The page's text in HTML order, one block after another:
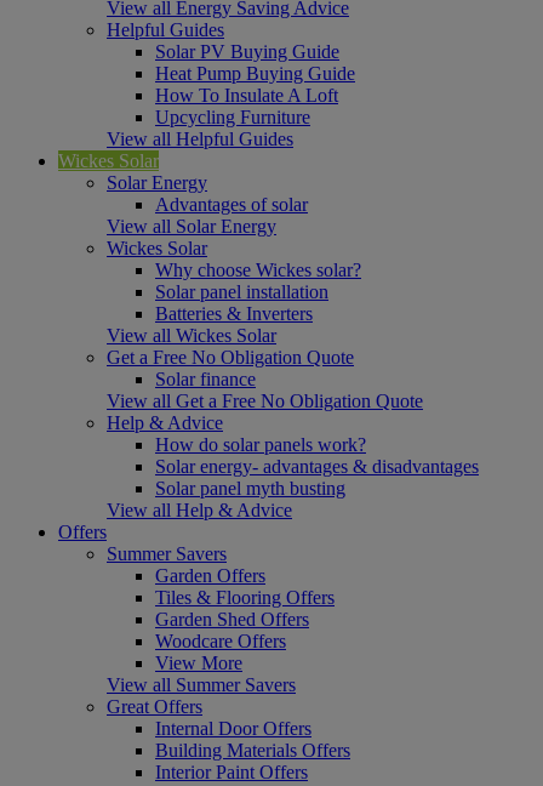
View all Energy Saving Advice
Helpful Guides
Solar PV Buying Guide
Heat Pump Buying Guide
How To Insulate A Loft
Upcycling Furniture
View all Helpful Guides
Wickes Solar
Solar Energy
Advantages of solar
View all Solar Energy
Wickes Solar
Why choose Wickes solar?
Solar panel installation
Batteries & Inverters
View all Wickes Solar
Get a Free No Obligation Quote
Solar finance
View all Get a Free No Obligation Quote
Help & Advice
How do solar panels work?
Solar energy- advantages & disadvantages
Solar panel myth busting
View all Help & Advice
Offers
Summer Savers
Garden Offers
Tiles & Flooring Offers
Garden Shed Offers
Woodcare Offers
View More
View all Summer Savers
Great Offers
Internal Door Offers
Building Materials Offers
Interior Paint Offers